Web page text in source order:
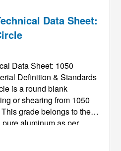
resistan ...Data Sheet:
Data Sheet: 1050
Definition & Standards
is a round blank
or shearing from 1050
grade belongs to the
aluminum as per
with a minimum